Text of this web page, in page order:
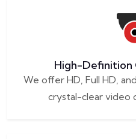
High-Definition
We offer HD, Full HD,
crystal-clear video